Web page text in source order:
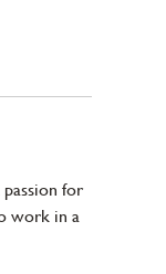
for
work in a